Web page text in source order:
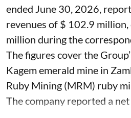
ended June 30, 2026,
revenues of $ 102.9
million during the
The figures cover the
Kagem emerald mine in
Ruby Mining (MRM) ruby
The company reported a net